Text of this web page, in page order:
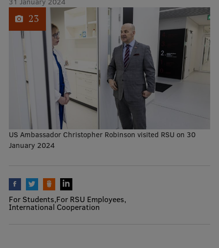
Mobile
galvenā
izvēlne
Study Here
Undergraduate Programmes
Postgraduate Study Programmes
Doctoral Studies
Graduate Medical Training
Your Start in Riga
Why choose RSU?
23
US Ambassador Christopher Robinson visited RSU on 30
January 2024
For Students For RSU Employees
International Cooperation